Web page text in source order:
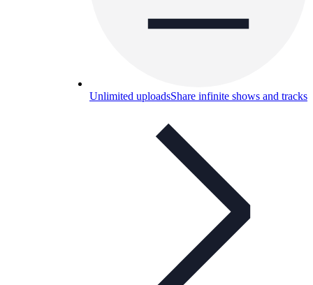
Unlimited uploadsShare infinite shows and tracks